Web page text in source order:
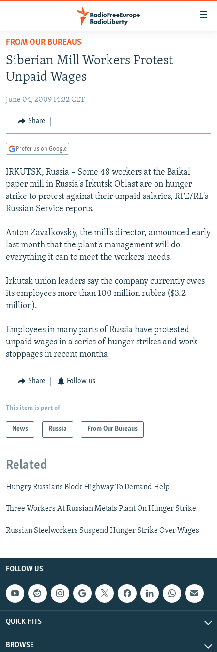
Skip
main
content
to
Navigation
Skip
TO READERS IN RUSSIA
RUSSIA PROGRAMMING
CURRENT TIME
RADIO AZATLIQ
IRAN
CENTRAL ASIA
KAZAKHSTAN
TAJIKISTAN
TURKMENISTAN
UZBEKISTAN
SOUTH ASIA
PAKISTAN
ARMENIA
AZERBAIJAN
GEORGIA
CENTRAL/SE EUROPE
BOSNIA
KOSOVO
MOLDOVA
EAST EUROPE
BELARUS
UKRAINE
VISUALS
INVESTIGATIONS
RFE/RL INVESTIGATES
SCHEMES
SYSTEMA
NEWSLETTERS
WIDER EUROPE BY RIKARD JOZWIAK
THE RUNDOWN
PODCASTS
MAJLIS
SHARE TIPS SECURELY
BYPASS BLOCKING
ABOUT RFE/RL
Subscribe
All RFE/RL sites
FROM OUR BUREAUS
Siberian Mill Workers Protest
Unpaid Wages
June 04, 2009 14:32 CET
Share
Prefer us on Google
IRKUTSK, Russia – Some 48 workers at the Baikal
paper mill in Russia's Irkutsk Oblast are on hunger
strike to protest against their unpaid salaries, RFE/RL's
Russian Service reports.
Anton Zavalkovsky, the mill's director, announced early
last month that the plant's management will do
everything it can to meet the workers' needs.
Irkutsk union leaders say the company currently owes
its employees more than 100 million rubles ($3.2
million).
Employees in many parts of Russia have protested
unpaid wages in a series of hunger strikes and work
stoppages in recent months.
Share Follow us
This item is part of
News Russia From Our Bureaus
Related
Hungry Russians Block Highway To Demand Help
Three Workers At Russian Metals Plant On Hunger Strike
Russian Steelworkers Suspend Hunger Strike Over Wages
FOLLOW US
QUICK HITS
BROWSE